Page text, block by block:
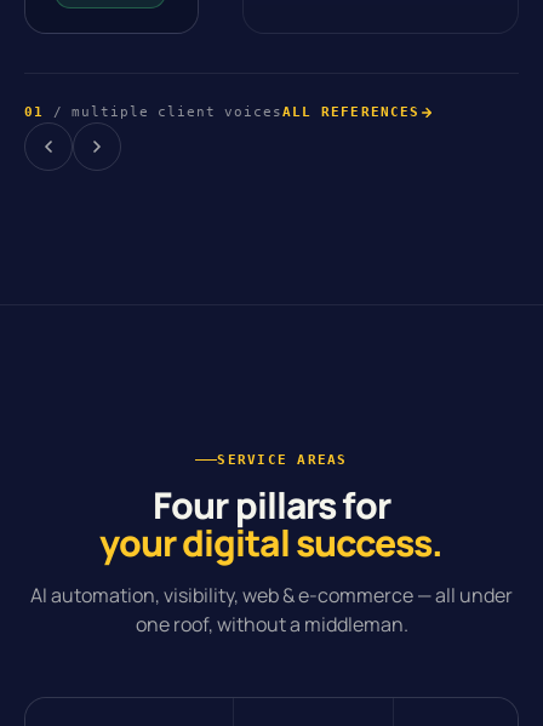
01 / multiple client voicesALL REFERENCES
SERVICE AREAS
Four pillars for
your digital success.
AI automation, visibility, web & e-commerce — all under
one roof, without a middleman.